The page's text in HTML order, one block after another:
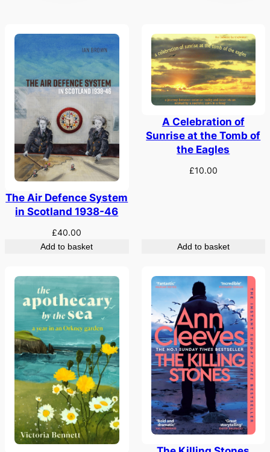
The Air Defence System
in Scotland 1938-46
£40.00
Add to basket
A Celebration of
Sunrise at the Tomb of
the Eagles
£10.00
Add to basket